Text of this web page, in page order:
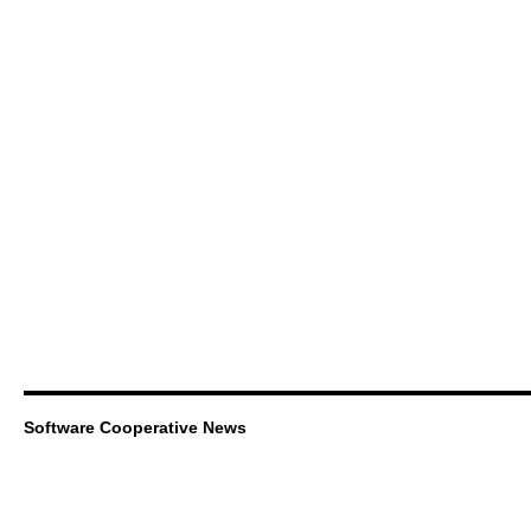
Software Cooperative News